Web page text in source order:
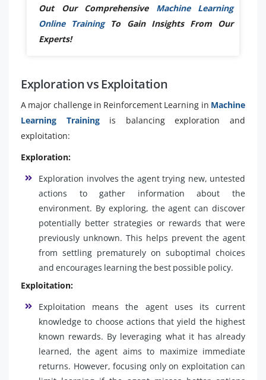
Out Our Comprehensive Machine Learning
Online Training To Gain Insights From Our
Experts!
Exploration vs Exploitation
A major challenge in Reinforcement Learning in Machine
Learning Trainingis balancing exploration and
exploitation:
Exploration:
Exploration involves the agent trying new, untested
actions to gather information about the
environment. By exploring, the agent can discover
potentially better strategies or rewards that were
previously unknown. This helps prevent the agent
from settling prematurely on suboptimal choices
and encourages learning the best possible policy.
Exploitation:
Exploitation means the agent uses its current
knowledge to choose actions that yield the highest
known rewards. By leveraging what it has already
learned, the agent aims to maximize immediate
returns. However, focusing only on exploitation can